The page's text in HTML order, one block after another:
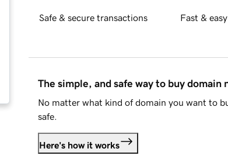
Safe & secure transactions Fast &
The simple, and safe way to buy domain
No matter what kind of domain you want to
safe.
Here's how it works